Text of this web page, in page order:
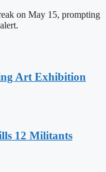
on May 15, prompting
Art Exhibition
12 Militants